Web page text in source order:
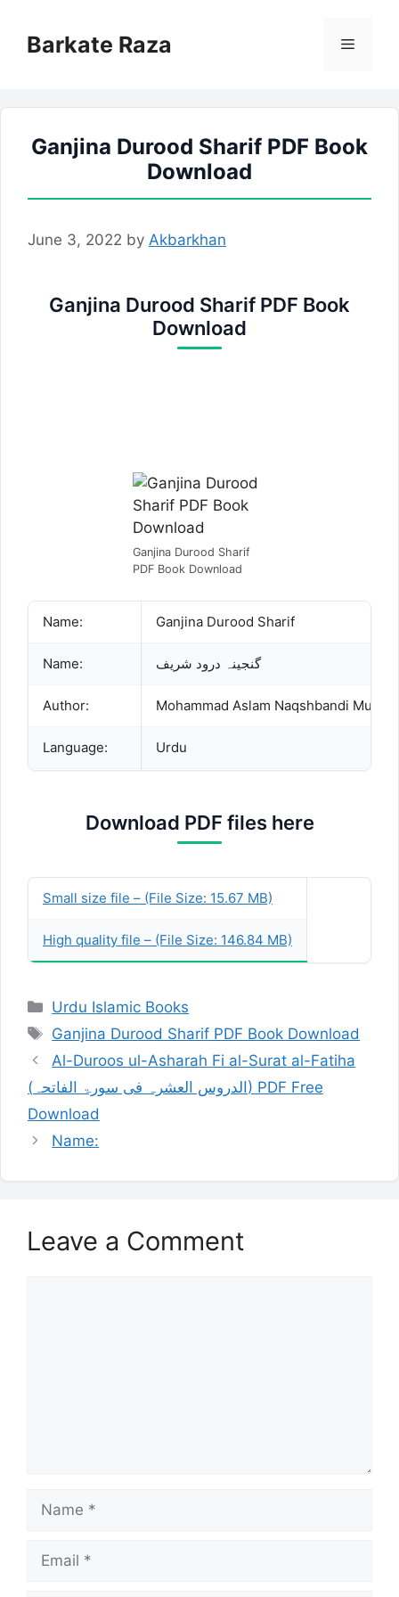
contentBarkate Raza Menu
Ganjina Durood Sharif PDF Book
Download
June 3, 2022 by Akbarkhan
Ganjina Durood Sharif PDF Book
Download
Ganjina Durood Sharif
PDF Book Download
Name: Ganjina Durood Sharif
Name: گنجینہ درود شریف
Author:
Language: Urdu
Publish Date: 02-Oct-1998
Description:
Download PDF files here
Small size file – (File Size: 15.67 MB)
High quality file – (File Size: 146.84 MB)
Categories
Urdu Islamic Books
Tags
Ganjina Durood Sharif PDF Book Download
Al-Duroos ul-Asharah Fi al-Surat al-Fatiha
(الدروس العشرہ فی سورۃ الفاتحہ) PDF Free
Download
Name:
Leave a Comment